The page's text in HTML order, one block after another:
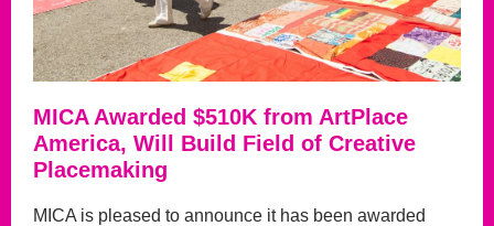
MICA Awarded $510K from ArtPlace
America, Will Build Field of Creative
Placemaking
MICA is pleased to announce it has been awarded